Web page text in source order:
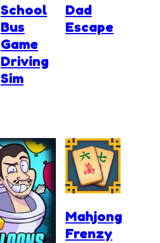
School
Bus
Game
Driving
Sim
Dad
Escape
Mahjong
Frenzy